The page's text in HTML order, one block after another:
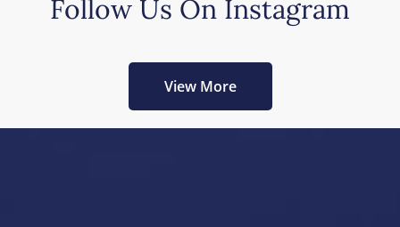
Follow Us On Instagram
View More